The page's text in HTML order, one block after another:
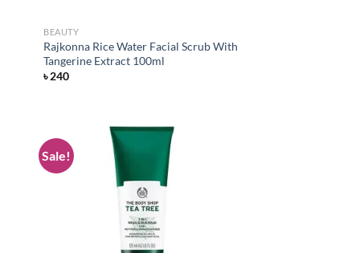
BEAUTY
Rajkonna Rice Water Facial Scrub With
Tangerine Extract 100ml
৳240
Sale!